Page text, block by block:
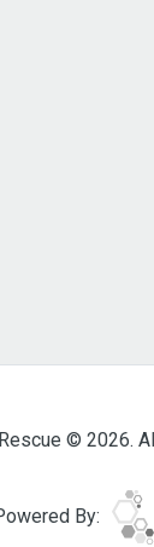
© 2026.
By: